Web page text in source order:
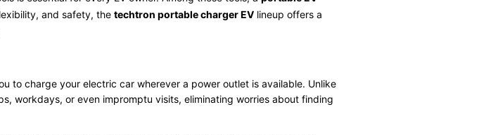
and safety, the techtron portable charger EV lineup offers a
to charge your electric car wherever a power outlet is available. Unlike
workdays, or even impromptu visits, eliminating worries about finding